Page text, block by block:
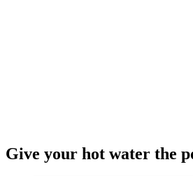
Give your hot water the